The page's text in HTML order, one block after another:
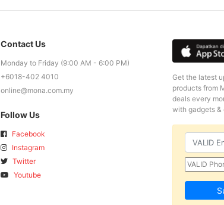
Contact Us
Monday to Friday (9:00 AM - 6:00 PM)
+6018-402 4010
online@mona.com.my
Follow Us
Facebook
Instagram
Twitter
Youtube
Get the latest
products from
deals every
with gadgets &